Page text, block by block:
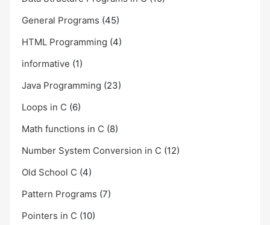
General Programs (45)
HTML Programming (4)
informative (1)
Java Programming (23)
Loops in C (6)
Math functions in C (8)
Number System Conversion in C (12)
Old School C (4)
Pattern Programs (7)
Pointers in C (10)